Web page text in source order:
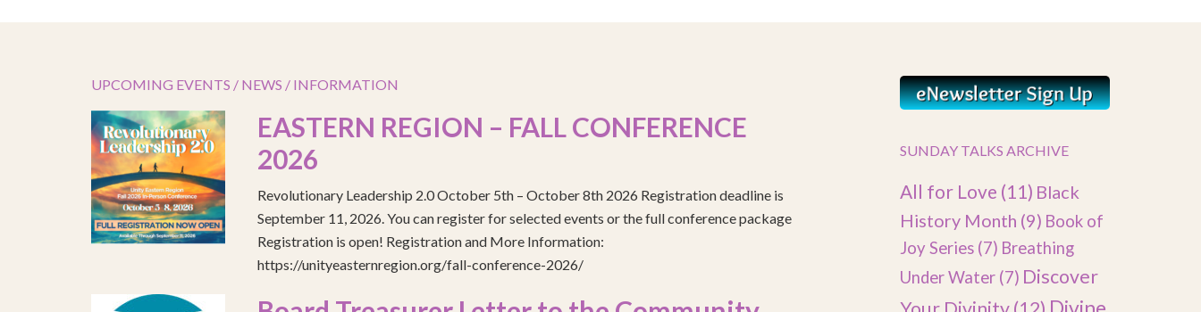
UPCOMING EVENTS / NEWS / INFORMATION
EASTERN REGION – FALL CONFERENCE
2026
Revolutionary Leadership 2.0 October 5th – October 8th 2026 Registration deadline is
September 11, 2026. You can register for selected events or the full conference package
Registration is open! Registration and More Information:
https://unityeasternregion.org/fall-conference-2026/
SUNDAY TALKS ARCHIVE
All for Love (11) Black
History Month (9) Book of
Joy Series (7) Breathing
Under Water (7) Discover